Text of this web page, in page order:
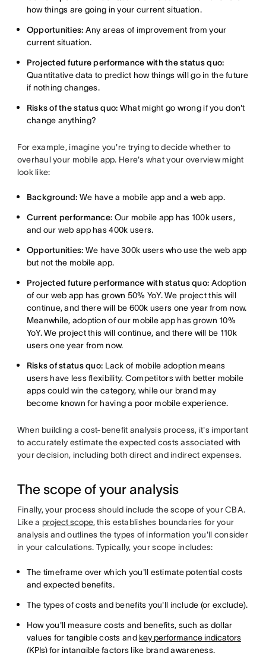
how things are going in your current situation.
Opportunities: Any areas of improvement from your
current situation.
Projected future performance with the status quo:
Quantitative data to predict how things will go in the future
if nothing changes.
Risks of the status quo: What might go wrong if you don't
change anything?
For example, imagine you're trying to decide whether to
overhaul your mobile app. Here's what your overview might
look like:
Background: We have a mobile app and a web app.
Current performance: Our mobile app has 100k users,
and our web app has 400k users.
Opportunities: We have 300k users who use the web app
but not the mobile app.
Projected future performance with status quo: Adoption
of our web app has grown 50% YoY. We project this will
continue, and there will be 600k users one year from now.
Meanwhile, adoption of our mobile app has grown 10%
YoY. We project this will continue, and there will be 110k
users one year from now.
Risks of status quo: Lack of mobile adoption means
users have less flexibility. Competitors with better mobile
apps could win the category, while our brand may
become known for having a poor mobile experience.
When building a cost-benefit analysis process, it's important
to accurately estimate the expected costs associated with
your decision, including both direct and indirect expenses.
The scope of your analysis
Finally, your process should include the scope of your CBA.
Like a project scope, this establishes boundaries for your
analysis and outlines the types of information you'll consider
in your calculations. Typically, your scope includes:
The timeframe over which you'll estimate potential costs
and expected benefits.
The types of costs and benefits you'll include (or exclude).
How you'll measure costs and benefits, such as dollar
values for tangible costs andkey performance indicators
(KPIs)for intangible factors like brand awareness.